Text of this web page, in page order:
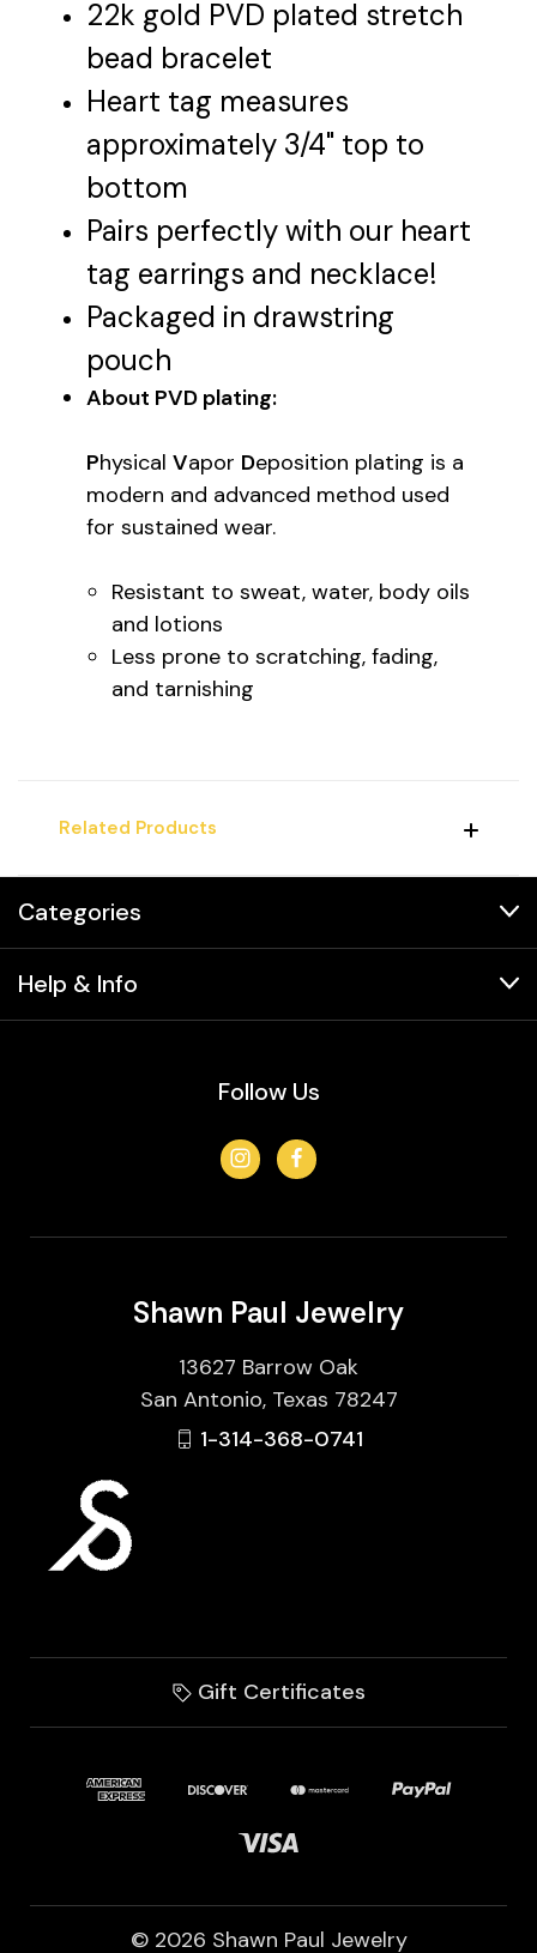
22k gold PVD plated stretch
bead bracelet
Heart tag measures
approximately 3/4" top to
bottom
Pairs perfectly with our heart
tag earrings and necklace!
Packaged in drawstring
pouch
About PVD plating:
Physical Vapor Deposition plating is a
modern and advanced method used
for sustained wear.
Resistant to sweat, water, body oils
and lotions
Less prone to scratching, fading,
and tarnishing
Related Products
Categories
Help & Info
Follow Us
Shawn Paul Jewelry
13627 Barrow Oak
San Antonio, Texas 78247
1-314-368-0741
Gift Certificates
© 2026 Shawn Paul Jewelry